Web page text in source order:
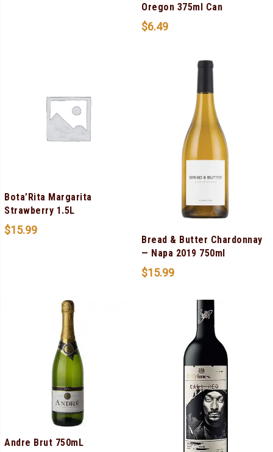
Oregon 375ml Can
$6.49
Bota’Rita Margarita
Strawberry 1.5L
$15.99
Bread & Butter Chardonnay
— Napa 2019 750ml
$15.99
Andre Brut 750mL